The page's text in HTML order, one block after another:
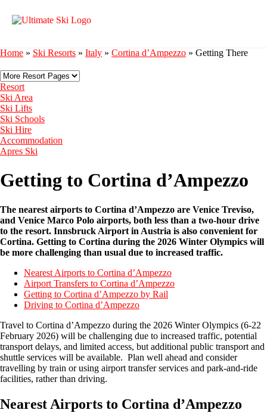
Home » Ski Resorts » Italy » Cortina d’Ampezzo » Getting There
Resort
Ski Area
Ski Lifts
Ski Schools
Ski Hire
Accommodation
Apres Ski
Getting to Cortina d’Ampezzo
The nearest airports to Cortina d’Ampezzo are Venice Treviso,
and Venice Marco Polo airports, both less than a two-hour drive
to the resort. Innsbruck Airport in Austria is also convenient for
Cortina. Getting to Cortina during the 2026 Winter Olympics will
be more challenging than usual due to increased traffic.
Nearest Airports to Cortina d’Ampezzo
Airport Transfers to Cortina d’Ampezzo
Getting to Cortina d’Ampezzo by Rail
Driving to Cortina d’Ampezzo
Travel to Cortina d’Ampezzo during the 2026 Winter Olympics (6-22
February 2026) will be challenging due to increased traffic, potential
transport delays, and limited access, but additional public transport and
shuttle services will be available. Plan well ahead and consider
travelling by train or using airport transfer services and park-and-ride
facilities, rather than driving.
Nearest Airports to Cortina d’Ampezzo